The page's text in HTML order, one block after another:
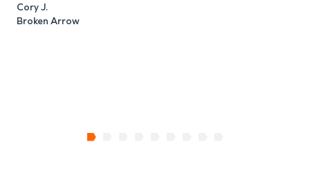
Cory J.
Broken Arrow